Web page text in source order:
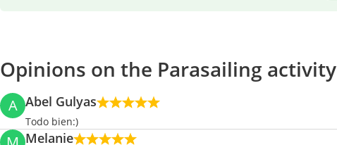
Opinions on the Parasailing activity
A Abel Gulyas
Todo bien:)
Melanie